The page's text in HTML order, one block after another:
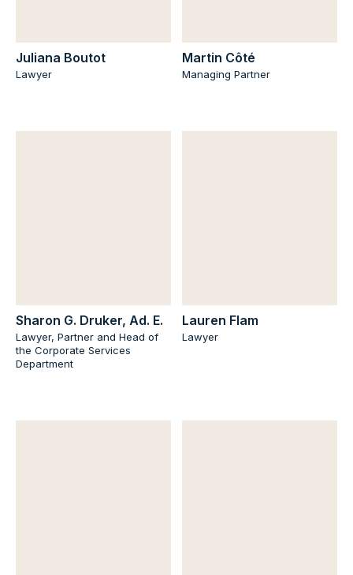
Juliana Boutot
Lawyer
Martin Côté
Managing Partner
Sharon G. Druker, Ad. E.
Lawyer, Partner and Head of
the Corporate Services
Department
Lauren Flam
Lawyer